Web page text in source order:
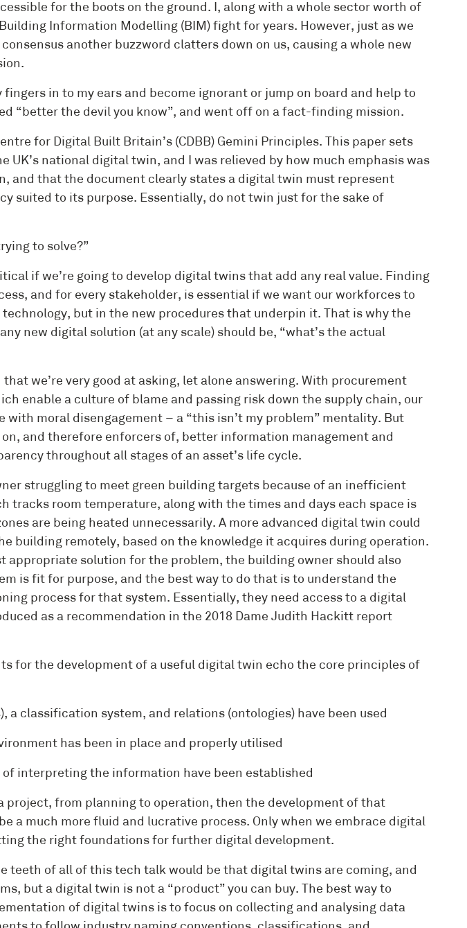
for the boots on the ground. I, along with a whole sector worth of
Information Modelling (BIM) fight for years. However, just as we
another buzzword clatters down on us, causing a whole new
fingers in to my ears and become ignorant or jump on board and help to
“better the devil you know”, and went off on a fact-finding mission.
for Digital Built Britain’s (CDBB) Gemini Principles. This paper sets
UK’s national digital twin, and I was relieved by how much emphasis was
and that the document clearly states a digital twin must represent
suited to its purpose. Essentially, do not twin just for the sake of
to solve?”
if we’re going to develop digital twins that add any real value. Finding
and for every stakeholder, is essential if we want our workforces to
but in the new procedures that underpin it. That is why the
new digital solution (at any scale) should be, “what’s the actual
we’re very good at asking, let alone answering. With procurement
enable a culture of blame and passing risk down the supply chain, our
with moral disengagement – a “this isn’t my problem” mentality. But
and therefore enforcers of, better information management and
throughout all stages of an asset’s life cycle.
struggling to meet green building targets because of an inefficient
tracks room temperature, along with the times and days each space is
are being heated unnecessarily. A more advanced digital twin could
building remotely, based on the knowledge it acquires during operation.
appropriate solution for the problem, the building owner should also
is fit for purpose, and the best way to do that is to understand the
process for that system. Essentially, they need access to a digital
as a recommendation in the 2018 Dame Judith Hackitt report
for the development of a useful digital twin echo the core principles of
classification system, and relations (ontologies) have been used
has been in place and properly utilised
interpreting the information have been established
project, from planning to operation, then the development of that
a much more fluid and lucrative process. Only when we embrace digital
the right foundations for further digital development.
teeth of all of this tech talk would be that digital twins are coming, and
but a digital twin is not a “product” you can buy. The best way to
of digital twins is to focus on collecting and analysing data